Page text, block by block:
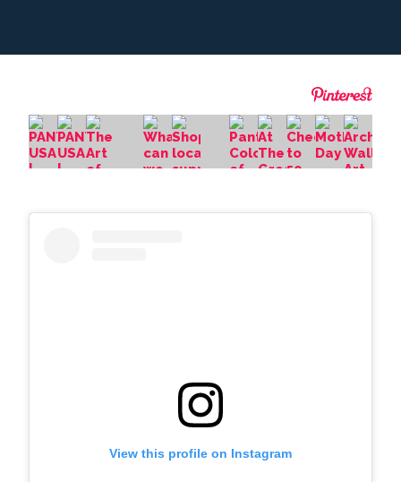
View this profile on Instagram